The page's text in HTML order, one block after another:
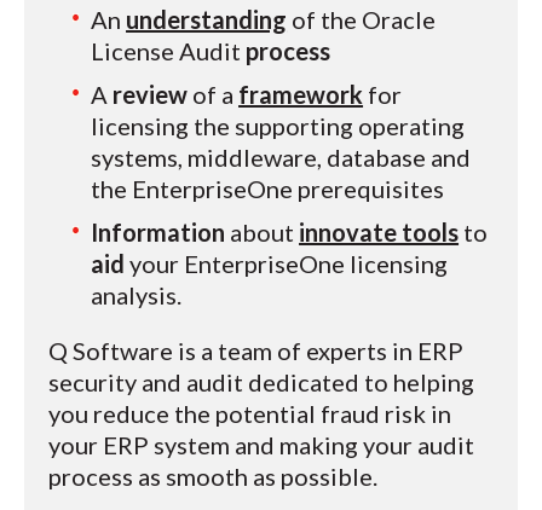
An understanding of the Oracle
License Audit process
A review of a framework for
licensing the supporting operating
systems, middleware, database and
the EnterpriseOne prerequisites
Information about innovate tools to
aid your EnterpriseOne licensing
analysis.
Q Software is a team of experts in ERP
security and audit dedicated to helping
you reduce the potential fraud risk in
your ERP system and making your audit
process as smooth as possible.